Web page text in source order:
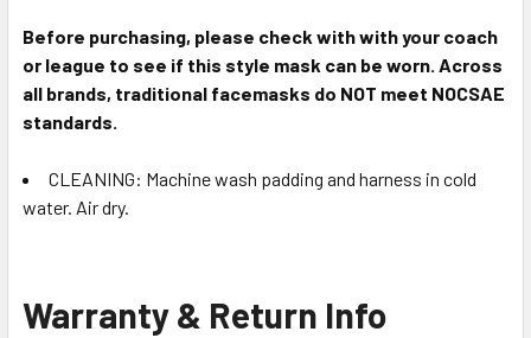
Before purchasing, please check with with your coach
or league to see if this style mask can be worn. Across
all brands, traditional facemasks do NOT meet NOCSAE
standards.
CLEANING: Machine wash padding and harness in cold
water. Air dry.
Warranty & Return Info